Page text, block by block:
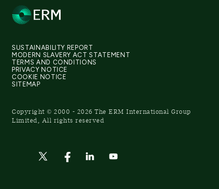
SUSTAINABILITY REPORT
MODERN SLAVERY ACT STATEMENT
TERMS AND CONDITIONS
PRIVACY NOTICE
COOKIE NOTICE
SITEMAP
Copyright © 2000 - 2026 The ERM International Group
Limited, All rights reserved